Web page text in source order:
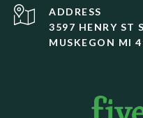
ADDRESS
3597 HENRY ST
MUSKEGON MI